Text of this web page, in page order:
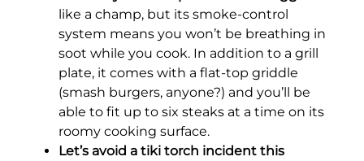
like a champ, but its smoke-control
system means you won’t be breathing in
soot while you cook. In addition to a grill
plate, it comes with a flat-top griddle
(smash burgers, anyone?) and you’ll be
able to fit up to six steaks at a time on its
roomy cooking surface.
Let’s avoid a tiki torch incident this